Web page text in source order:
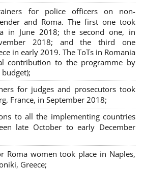
for police officers on non-
and Roma. The first one took
in June 2018; the second one, in
2018; and the third one
in early 2019. The ToTs in Romania
contribution to the programme by
budget);
for judges and prosecutors took
France, in September 2018;
to all the implementing countries
late October to early December
Roma women took place in Naples,
Greece;